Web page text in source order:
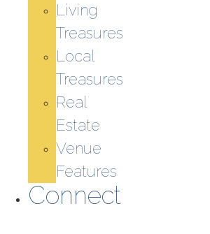
Living
Treasures
Local
Treasures
Real
Estate
Venue
Features
Connect